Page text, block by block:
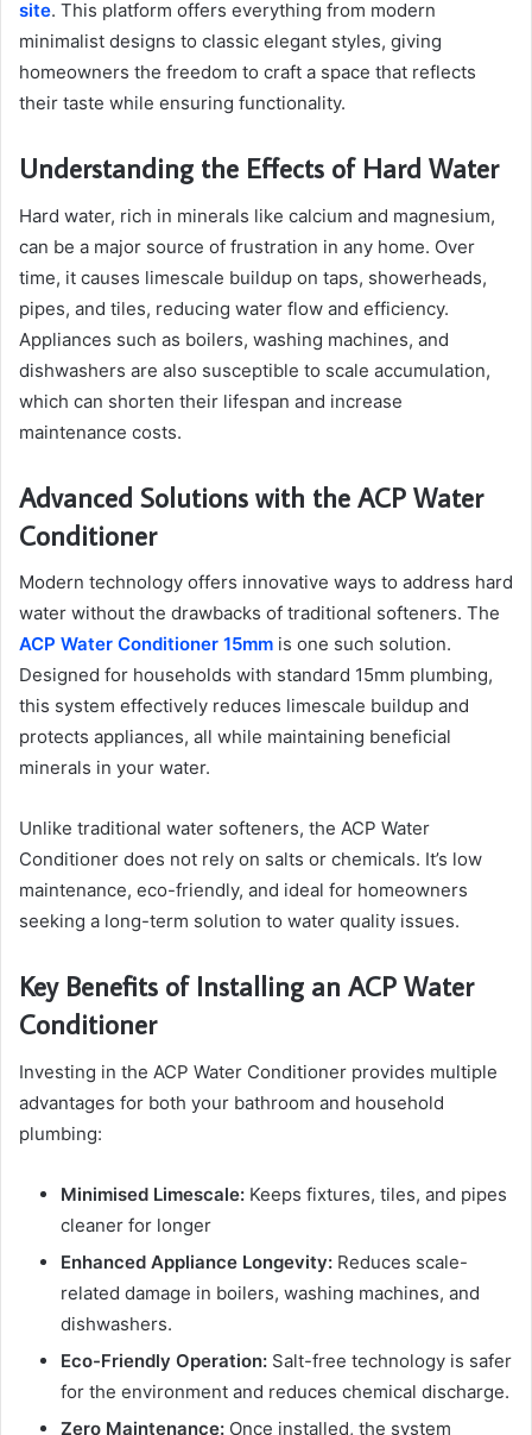
site. This platform offers everything from modern
minimalist designs to classic elegant styles, giving
homeowners the freedom to craft a space that reflects
their taste while ensuring functionality.
Understanding the Effects of Hard Water
Hard water, rich in minerals like calcium and magnesium,
can be a major source of frustration in any home. Over
time, it causes limescale buildup on taps, showerheads,
pipes, and tiles, reducing water flow and efficiency.
Appliances such as boilers, washing machines, and
dishwashers are also susceptible to scale accumulation,
which can shorten their lifespan and increase
maintenance costs.
Advanced Solutions with the ACP Water
Conditioner
Modern technology offers innovative ways to address hard
water without the drawbacks of traditional softeners. The
ACP Water Conditioner 15mm is one such solution.
Designed for households with standard 15mm plumbing,
this system effectively reduces limescale buildup and
protects appliances, all while maintaining beneficial
minerals in your water.
Unlike traditional water softeners, the ACP Water
Conditioner does not rely on salts or chemicals. It’s low
maintenance, eco-friendly, and ideal for homeowners
seeking a long-term solution to water quality issues.
Key Benefits of Installing an ACP Water
Conditioner
Investing in the ACP Water Conditioner provides multiple
advantages for both your bathroom and household
plumbing:
Minimised Limescale: Keeps fixtures, tiles, and pipes
cleaner for longer
Enhanced Appliance Longevity: Reduces scale-
related damage in boilers, washing machines, and
dishwashers.
Eco-Friendly Operation: Salt-free technology is safer
for the environment and reduces chemical discharge.
Zero Maintenance: Once installed, the system